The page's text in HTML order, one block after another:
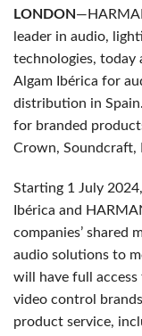
LONDON
leader in audio,
technologies, today
Algam Ibérica for
distribution in
for branded
Crown, Soundcraft,
Starting 1 July
Ibérica and
companies’ shared
audio solutions to
will have full
video control
product service,